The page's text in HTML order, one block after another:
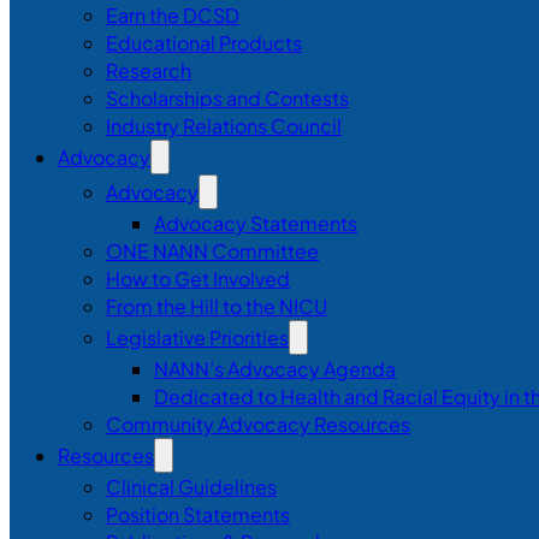
Earn the DCSD
Educational Products
Research
Scholarships and Contests
Industry Relations Council
Advocacy
Advocacy
Advocacy Statements
ONE NANN Committee
How to Get Involved
From the Hill to the NICU
Legislative Priorities
NANN’s Advocacy Agenda
Dedicated to Health and Racial Equity in
Community Advocacy Resources
Resources
Clinical Guidelines
Position Statements